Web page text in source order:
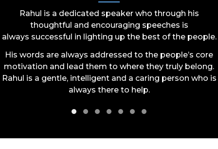
Rahul is a dedicated speaker who through his
thoughtful and encouraging speeches is
always successful in lighting up the best of the people.
His words are always addressed to the people’s core
motivation and lead them to where they truly belong.
Rahul is a gentle, intelligent and a caring person who is
always there to help.